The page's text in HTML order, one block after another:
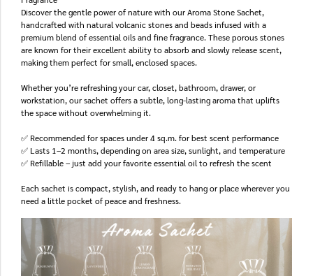
Discover the gentle power of nature with our Aroma Stone Sachet,
handcrafted with natural volcanic stones and beads infused with a
premium blend of essential oils and fine fragrance. These porous stones
are known for their excellent ability to absorb and slowly release scent,
making them perfect for small, enclosed spaces.
Whether you’re refreshing your car, closet, bathroom, drawer, or
workstation, our sachet offers a subtle, long-lasting aroma that uplifts
the space without overwhelming it.
✅ Recommended for spaces under 4 sq.m. for best scent performance
✅ Lasts 1–2 months, depending on area size, sunlight, and temperature
✅ Refillable – just add your favorite essential oil to refresh the scent
Each sachet is compact, stylish, and ready to hang or place wherever you
need a little pocket of peace and freshness.